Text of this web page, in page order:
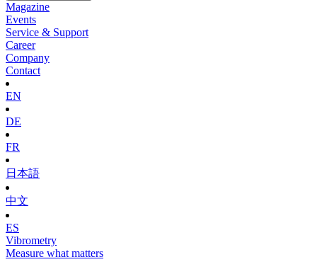
Magazine
Events
Service & Support
Career
Company
Contact
EN
DE
FR
日本語
中文
ES
Vibrometry
Measure what matters